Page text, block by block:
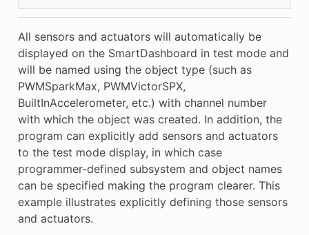
All sensors and actuators will automatically be
displayed on the SmartDashboard in test mode and
will be named using the object type (such as
PWMSparkMax, PWMVictorSPX,
BuiltInAccelerometer, etc.) with channel number
with which the object was created. In addition, the
program can explicitly add sensors and actuators
to the test mode display, in which case
programmer-defined subsystem and object names
can be specified making the program clearer. This
example illustrates explicitly defining those sensors
and actuators.